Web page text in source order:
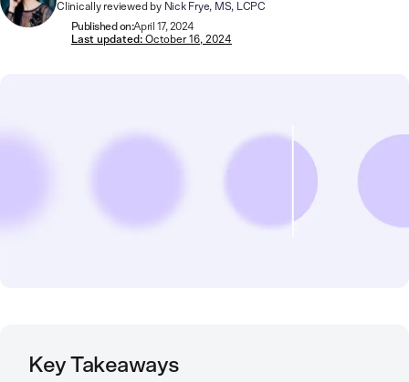
Clinically reviewed by Nick Frye, MS, LCPC
Published on:April 17, 2024
Last updated: October 16, 2024
Key Takeaways